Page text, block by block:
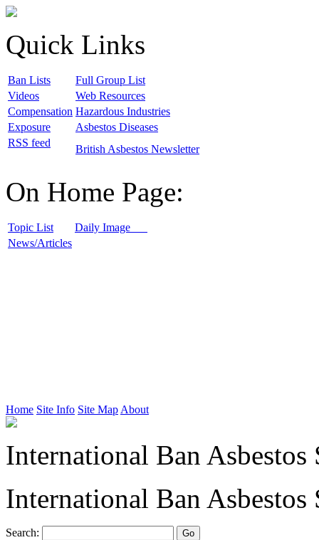
Quick Links
Ban Lists Full Group List
Videos Web Resources
Compensation Hazardous Industries
Exposure Asbestos Diseases
RSS feed
British Asbestos Newsletter
On Home Page:
Topic List Daily Image
News/Articles
Home Site Info Site Map About
International Ban Asbestos
International Ban Asbestos
Search: